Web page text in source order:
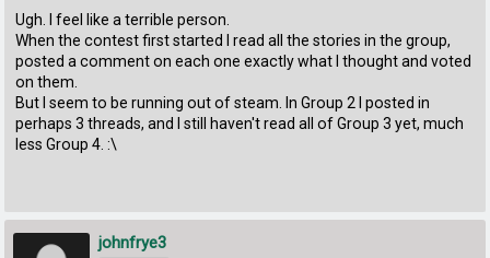
Ugh. I feel like a terrible person.
When the contest first started I read all the stories in the group,
posted a comment on each one exactly what I thought and voted
on them.
But I seem to be running out of steam. In Group 2 I posted in
perhaps 3 threads, and I still haven't read all of Group 3 yet, much
less Group 4. :\
johnfrye3